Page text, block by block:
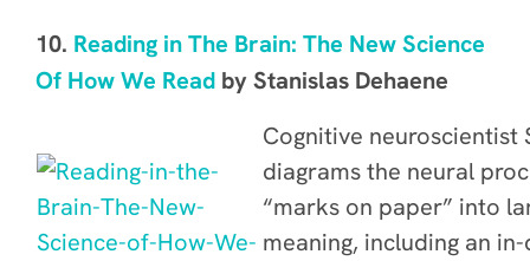
10. Reading in The Brain: The New Science
Of How We Read by Stanislas Dehaene
Cognitive neuroscientist
diagrams the neural
“marks on paper” into
meaning, including an